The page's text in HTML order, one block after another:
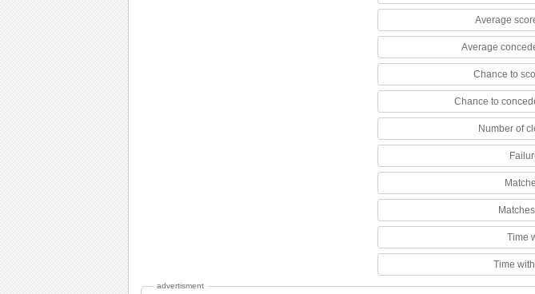
Average
Average
Chance to
Chance to
Number of
Time
Time
advertisment